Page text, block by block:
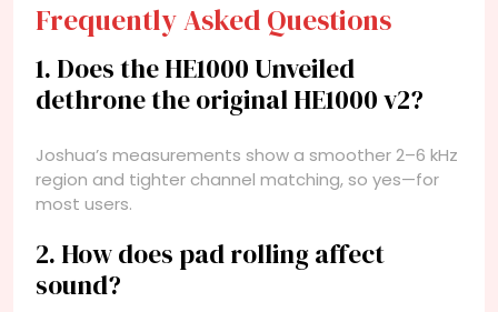
Frequently Asked Questions
1. Does the HE1000 Unveiled
dethrone the original HE1000 v2?
Joshua’s measurements show a smoother 2–6 kHz
region and tighter channel matching, so yes—for
most users.
2. How does pad rolling affect
sound?